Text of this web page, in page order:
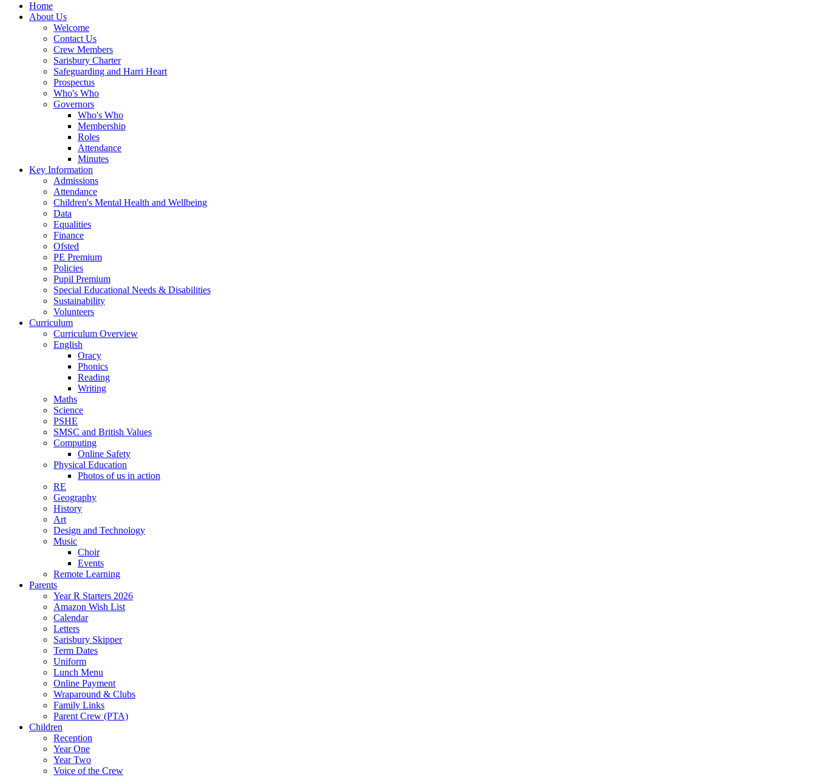
Home
About Us
Welcome
Contact Us
Crew Members
Sarisbury Charter
Safeguarding and Harri Heart
Prospectus
Who's Who
Governors
Who's Who
Membership
Roles
Attendance
Minutes
Key Information
Admissions
Attendance
Children's Mental Health and Wellbeing
Data
Equalities
Finance
Ofsted
PE Premium
Policies
Pupil Premium
Special Educational Needs & Disabilities
Sustainability
Volunteers
Curriculum
Curriculum Overview
English
Oracy
Phonics
Reading
Writing
Maths
Science
PSHE
SMSC and British Values
Computing
Online Safety
Physical Education
Photos of us in action
RE
Geography
History
Art
Design and Technology
Music
Choir
Events
Remote Learning
Parents
Year R Starters 2026
Amazon Wish List
Calendar
Letters
Sarisbury Skipper
Term Dates
Uniform
Lunch Menu
Online Payment
Wraparound & Clubs
Family Links
Parent Crew (PTA)
Children
Reception
Year One
Year Two
Voice of the Crew